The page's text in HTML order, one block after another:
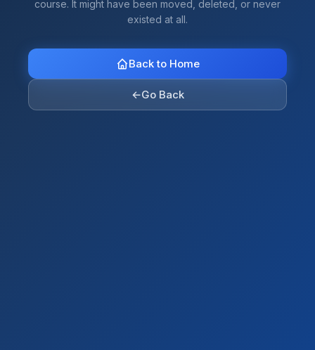
course. It might have been moved, deleted, or never
existed at all.
Back to Home
←Go Back